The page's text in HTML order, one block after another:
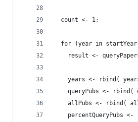
  count <- 1;
for (year in
result <-
years <- rbind(
queryPubs <- rbind(
allPubs <- rbind(
percentQueryPubs